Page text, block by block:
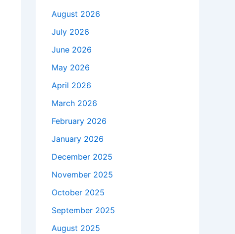
August 2026
July 2026
June 2026
May 2026
April 2026
March 2026
February 2026
January 2026
December 2025
November 2025
October 2025
September 2025
August 2025